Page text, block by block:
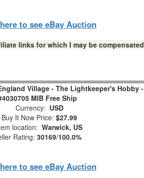
to see eBay Auction
links for which I may be compensated
Village - The Lightkeeper's Hobby -
MIB Free Ship
Currency: USD
Buy It Now Price: $27.99
location: Warwick, US
Rating: 30169/100.0%
to see eBay Auction